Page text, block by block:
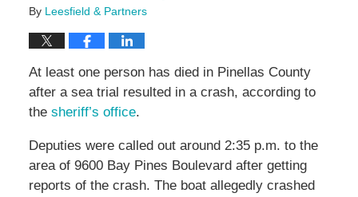
By Leesfield & Partners
At least one person has died in Pinellas County
after a sea trial resulted in a crash, according to
the sheriff’s office.
Deputies were called out around 2:35 p.m. to the
area of 9600 Bay Pines Boulevard after getting
reports of the crash. The boat allegedly crashed